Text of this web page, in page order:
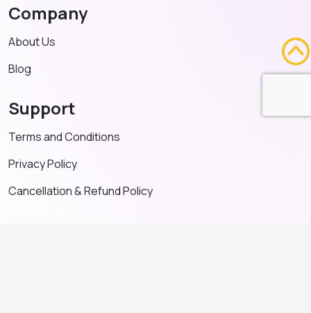
Company
About Us
Blog
Support
Terms and Conditions
Privacy Policy
Cancellation & Refund Policy